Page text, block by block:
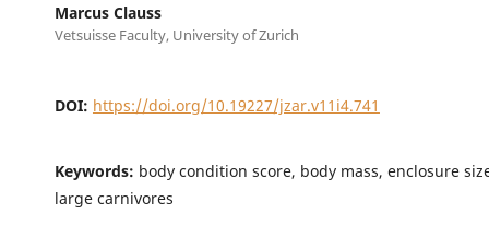
Marcus Clauss
Vetsuisse Faculty, University of Zurich
DOI: https://doi.org/10.19227/jzar.v11i4.741
Keywords: body condition score, body mass, enclosure
large carnivores